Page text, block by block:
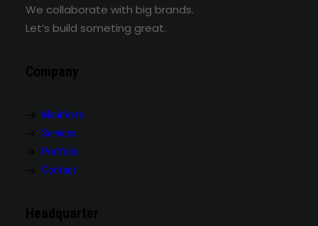
We collaborate with big brands.
Let’s build someting great.
Company
Manifesto
Services
Portfolio
Contact
Headquarter